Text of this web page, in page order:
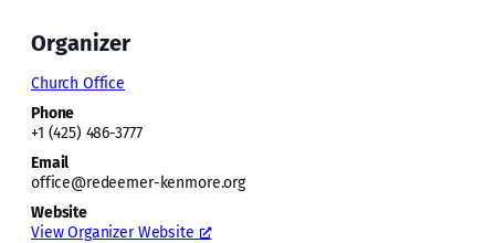
Organizer
Church Office
Phone
+1 (425) 486-3777
Email
office@redeemer-kenmore.org
Website
View Organizer Website